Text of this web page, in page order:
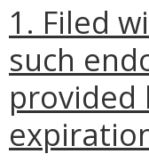
1. Filed
such
provided